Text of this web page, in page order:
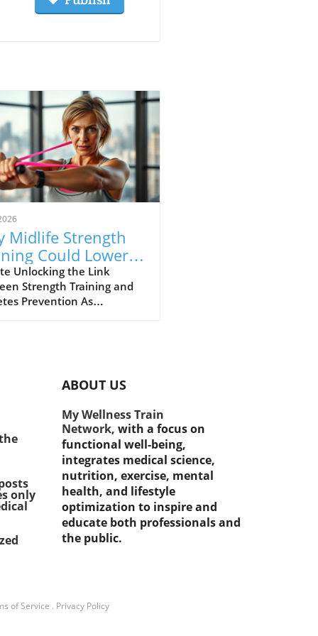
Midlife Strength
Could Lower
Diabetes Risk
Unlocking the Link
Strength Training and
Prevention As
and a reduced risk of
that engaging in
exercises can
enhance insulin
leading to better
sugar management.
for those aged 45
integrating strength
into their fitness routine
just a fitness
the risks associated
only
ABOUT US
My Wellness Train
Network, with a focus on
functional well-being,
integrates medical science,
nutrition, exercise, mental
health, and lifestyle
optimization to inspire and
educate both professionals and
the public.
of Service . Privacy Policy